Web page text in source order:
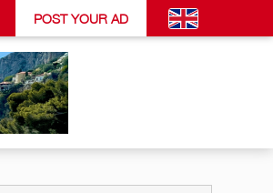
POST YOUR AD